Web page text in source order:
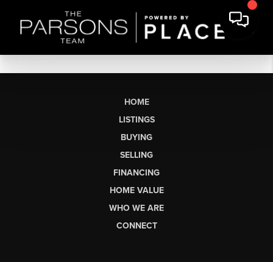
HOME
LISTINGS
BUYING
SELLING
FINANCING
HOME VALUE
WHO WE ARE
CONNECT